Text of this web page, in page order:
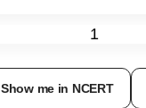
1
Show me in NCERT